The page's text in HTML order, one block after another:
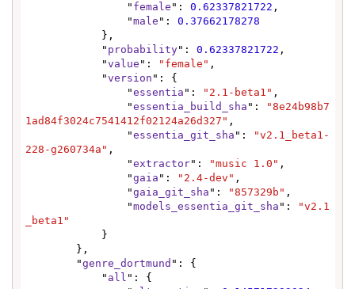
                "
female ": 0.62337821722 ,
                "
male ": 0.37662178278
            "
probability": 0.62337821722 ,
            "
value ": "female" ,
            "
version ": {
                "
essentia ": "2.1-beta1" ,
                "
essentia_build_sha ":
"8e24b98b7
1ad84f3024c7541412f02124a26d327" ,
                "
essentia_git_sha ":
"v2.1_beta1-
228-g260734a" ,
                "
extractor": "music 1.0" ,
                "
gaia ": "2.4-dev" ,
                "
gaia_git_sha ": "857329b" ,
                "
models_essentia_git_sha ":
"v2.1
_beta1"
        "
genre_dortmund ": {
            "
all ": {